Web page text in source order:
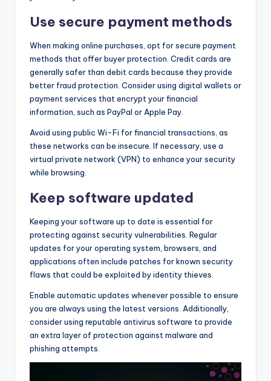
Use secure payment methods
When making online purchases, opt for secure payment
methods that offer buyer protection. Credit cards are
generally safer than debit cards because they provide
better fraud protection. Consider using digital wallets or
payment services that encrypt your financial
information, such as PayPal or Apple Pay.
Avoid using public Wi-Fi for financial transactions, as
these networks can be insecure. If necessary, use a
virtual private network (VPN) to enhance your security
while browsing.
Keep software updated
Keeping your software up to date is essential for
protecting against security vulnerabilities. Regular
updates for your operating system, browsers, and
applications often include patches for known security
flaws that could be exploited by identity thieves.
Enable automatic updates whenever possible to ensure
you are always using the latest versions. Additionally,
consider using reputable antivirus software to provide
an extra layer of protection against malware and
phishing attempts.